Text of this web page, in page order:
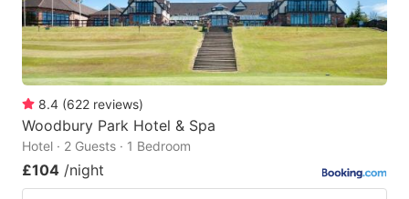
8.4 (622 reviews)
Woodbury Park Hotel & Spa
Hotel · 2 Guests · 1 Bedroom
£104 /night